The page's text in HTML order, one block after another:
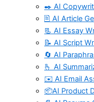
✒️ AI
🖹 AI Article
📃 AI Essay
📝 AI Script
🔄 AI
🫰 AI
✉️ AI Email
📦AI Product